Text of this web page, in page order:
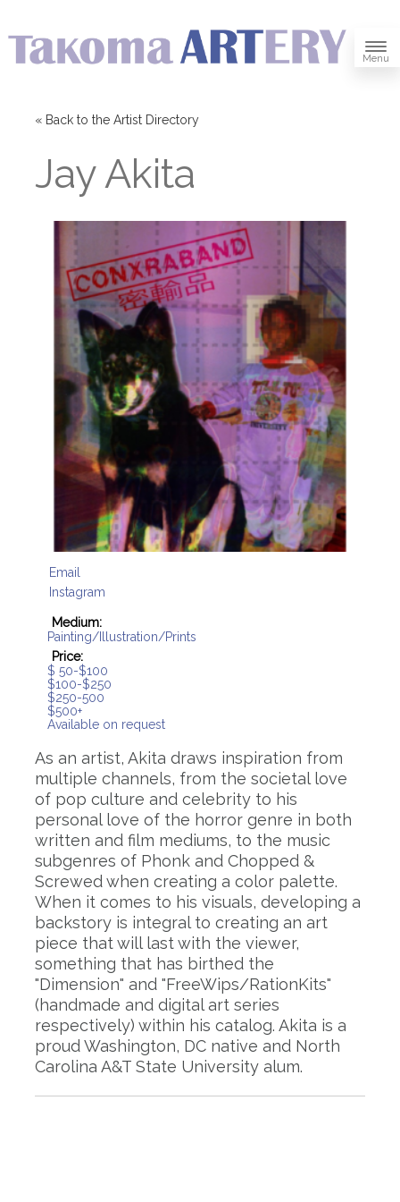
Menu
« Back to the Artist Directory
Jay Akita
Email
Instagram
Medium:
Painting/Illustration/Prints
Price:
$ 50-$100
$100-$250
$250-500
$500+
Available on request
As an artist, Akita draws inspiration from
multiple channels, from the societal love
of pop culture and celebrity to his
personal love of the horror genre in both
written and film mediums, to the music
subgenres of Phonk and Chopped &
Screwed when creating a color palette.
When it comes to his visuals, developing a
backstory is integral to creating an art
piece that will last with the viewer,
something that has birthed the
"Dimension" and "FreeWips/RationKits"
(handmade and digital art series
respectively) within his catalog. Akita is a
proud Washington, DC native and North
Carolina A&T State University alum.